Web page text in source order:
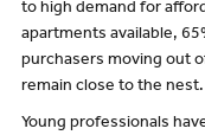
to high demand for
apartments available,
purchasers moving out
remain close to the nest.
Young professionals